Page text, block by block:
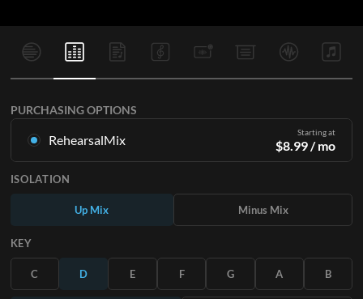
PURCHASING OPTIONS
RehearsalMix Starting at
$8.99/ mo
in all 12 keys with Up and Minus mixes for each part plus the
original song.
SUBSCRIBE
ISOLATION
Up Mix Minus Mix
KEY
C D E F G A B